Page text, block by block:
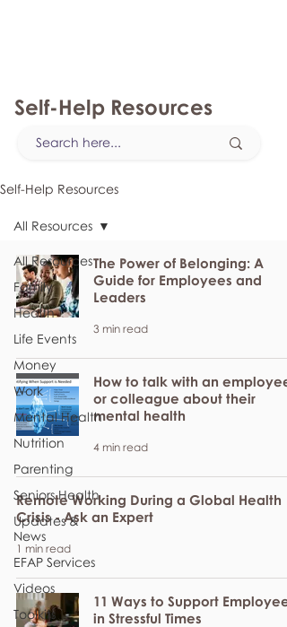
Self-Help Resources
Self-Help Resources
All Resources
Family
Health
Life Events
Money
Work
Mental Health
Nutrition
Parenting
Seniors Health
Updates &
News
EFAP Services
Videos
Toolkits
All Resources
The Power of Belonging: A
Guide for Employees and
Leaders
3 min read
How to talk with an employee
or colleague about their
mental health
4 min read
Remote Working During a Global Health
Crisis - Ask an Expert
1 min read
11 Ways to Support Employees
in Stressful Times